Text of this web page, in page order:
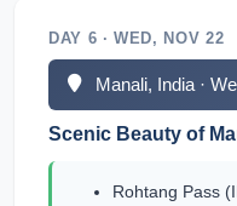
DAY 6 · WED, NOV 22
Manali, India ·
Scenic Beauty of
Rohtang Pass